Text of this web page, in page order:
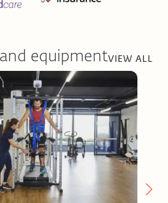
equipmentVIEW ALL